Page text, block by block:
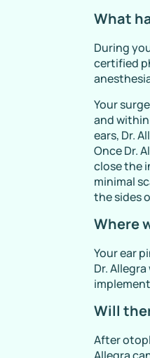
What
During
certified
Your
and
ears, Dr.
Once Dr.
close the
minimal
the sides
Where
Your ear
Dr.
Will
After